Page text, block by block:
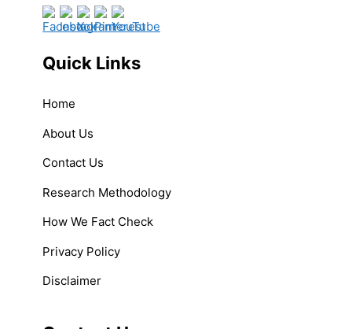
Quick Links
Home
About Us
Contact Us
Research Methodology
How We Fact Check
Privacy Policy
Disclaimer